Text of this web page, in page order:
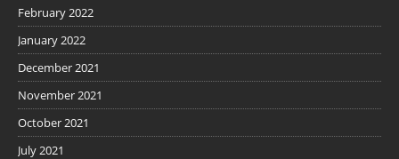
February 2022
January 2022
December 2021
November 2021
October 2021
July 2021